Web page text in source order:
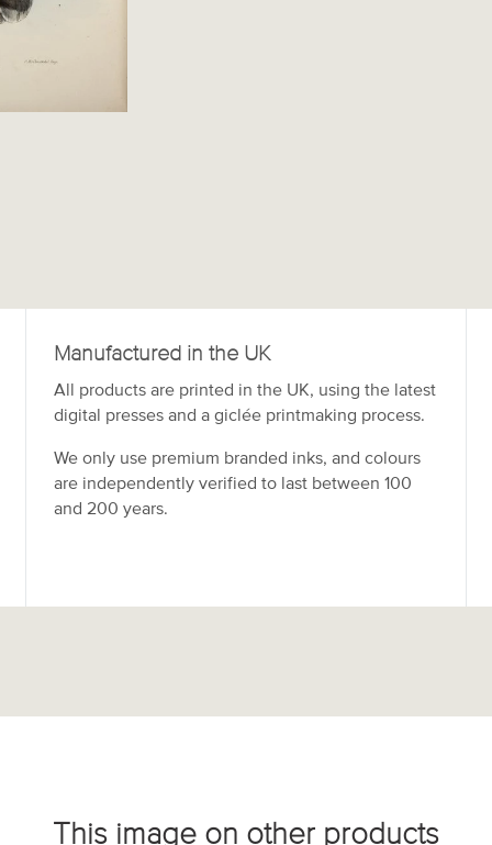
Manufactured in the UK
All products are printed in the UK, using the latest
digital presses and a giclée printmaking process.
We only use premium branded inks, and colours
are independently verified to last between 100
and 200 years.
This image on other products